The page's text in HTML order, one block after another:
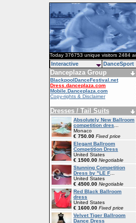
Today 376753 unique visitors 2484
Danceplaza Group
BlackpoolDanceFestival.net
Dress.danceplaza.com
Mobile.Danceplaza.com
Copy-rights & Disclaimer
Dresses / Tail Suits
Absolutely New Ballroom
competition dres
Monaco
€ 750.00 Fixed price
Elegant Ballroom
Competition Dress
United States
€ 1500.00 Negotiable
Stunning Competition
Dress by "LE F
United States
€ 4500.00 Negotiable
Red Black Ballroom
dress
United States
€ 1600.00 Fixed price
Velvet Tiger Ballroom
Dance Dress
Interactive DanceSport